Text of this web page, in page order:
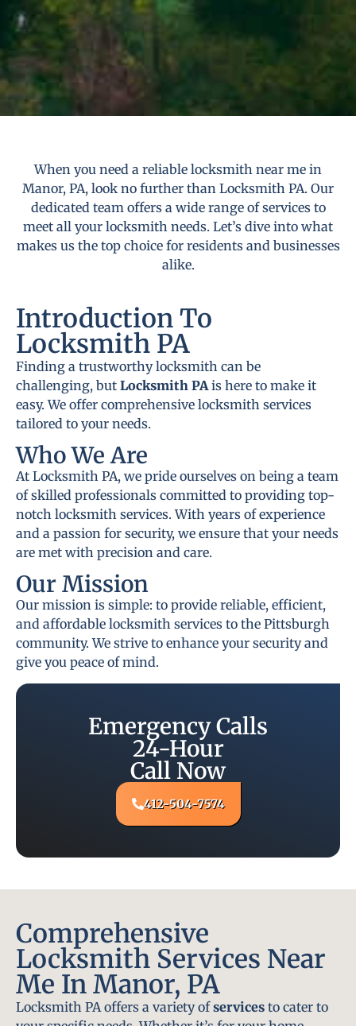
When you need a reliable locksmith near me in
Manor, PA, look no further than Locksmith PA. Our
dedicated team offers a wide range of services to
meet all your locksmith needs. Let’s dive into what
makes us the top choice for residents and businesses
alike.
Introduction To
Locksmith PA
Finding a trustworthy locksmith can be
challenging, but Locksmith PA is here to make it
easy. We offer comprehensive locksmith services
tailored to your needs.
Who We Are
At Locksmith PA, we pride ourselves on being a team
of skilled professionals committed to providing top-
notch locksmith services. With years of experience
and a passion for security, we ensure that your needs
are met with precision and care.
Our Mission
Our mission is simple: to provide reliable, efficient,
and affordable locksmith services to the Pittsburgh
community. We strive to enhance your security and
give you peace of mind.
Emergency Calls
24-Hour
Call Now
412-504-7574
Comprehensive
Locksmith Services Near
Me In Manor, PA
Locksmith PA offers a variety ofservices to cater to